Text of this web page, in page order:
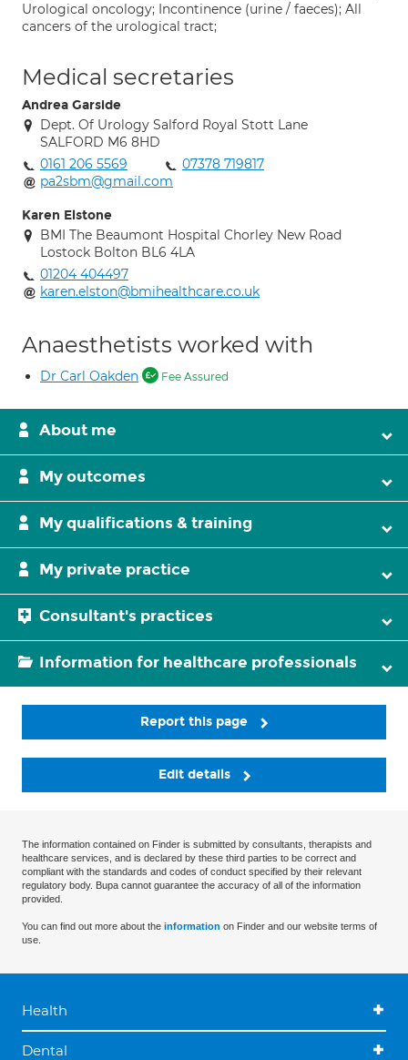
Urological oncology; Incontinence (urine / faeces); All
cancers of the urological tract;
Medical secretaries
Andrea Garside
Dept. Of Urology Salford Royal Stott Lane
SALFORD M6 8HD
0161 206 5569
07378 719817
pa2sbm@gmail.com
Karen Elstone
BMI The Beaumont Hospital Chorley New Road
Lostock Bolton BL6 4LA
01204 404497
karen.elston@bmihealthcare.co.uk
Anaesthetists worked with
Dr Carl Oakden Fee Assured
About me
My outcomes
My qualifications & training
My private practice
Consultant's practices
Information for healthcare professionals
Report this page
Edit details
The information contained on Finder is submitted by consultants, therapists and
healthcare services, and is declared by these third parties to be correct and
compliant with the standards and codes of conduct specified by their relevant
regulatory body. Bupa cannot guarantee the accuracy of all of the information
provided.
You can find out more about the information on Finder and our website terms of
use.
Health
Dental